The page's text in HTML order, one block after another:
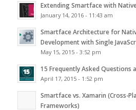
Extending Smartface with
January 14, 2016 - 11:43 am
Smartface Architecture for
Development with Single
May 15, 2015 - 3:52 pm
15 Frequently Asked Questions
April 17, 2015 - 1:52 pm
Smartface vs. Xamarin (Cross-
Frameworks)